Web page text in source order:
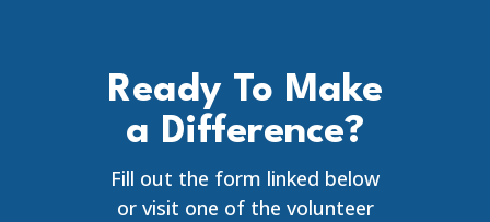
Ready To Make
a Difference?
Fill out the form linked below
or visit one of the volunteer